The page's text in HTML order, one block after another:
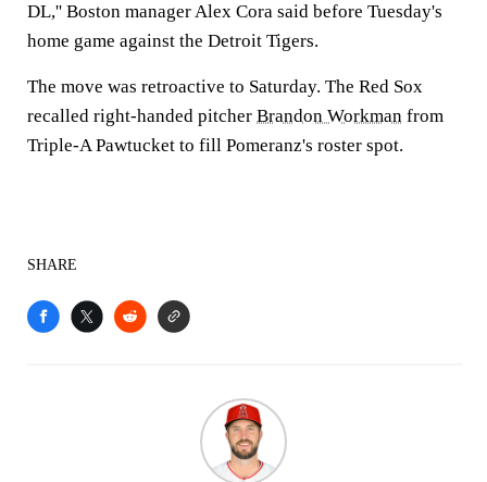
DL,'' Boston manager Alex Cora said before Tuesday's
home game against the Detroit Tigers.
The move was retroactive to Saturday. The Red Sox
recalled right-handed pitcher Brandon Workman from
Triple-A Pawtucket to fill Pomeranz's roster spot.
SHARE